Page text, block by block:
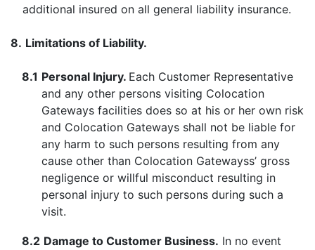
additional insured on all general liability insurance.
8. Limitations of Liability.
8.1 Personal Injury. Each Customer Representative
and any other persons visiting Colocation
Gateways facilities does so at his or her own risk
and Colocation Gateways shall not be liable for
any harm to such persons resulting from any
cause other than Colocation Gatewayss’ gross
negligence or willful misconduct resulting in
personal injury to such persons during such a
visit.
8.2 Damage to Customer Business. In no event